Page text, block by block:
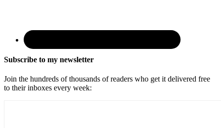
Subscribe to my newsletter
Join the hundreds of thousands of readers who get it delivered free
to their inboxes every week: